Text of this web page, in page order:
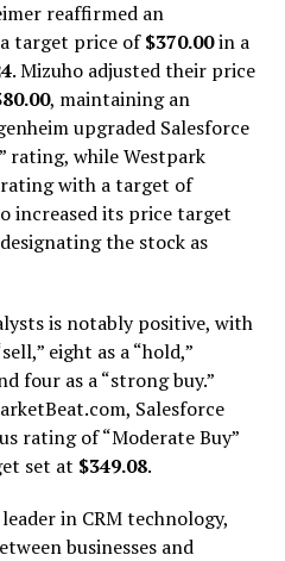
reaffirmed an
target price of$370.00in a
. Mizuho adjusted their price
, maintaining an
upgraded Salesforce
rating, while Westpark
rating with a target of
increased its price target
the stock as
is notably positive, with
eight as a “hold,”
four as a “strong buy.”
Salesforce
rating of “Moderate Buy”
set at $349.08.
in CRM technology,
businesses and